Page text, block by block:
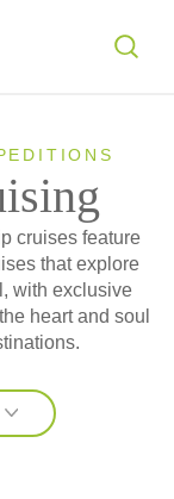
cruises feature
that explore
with exclusive
heart and soul